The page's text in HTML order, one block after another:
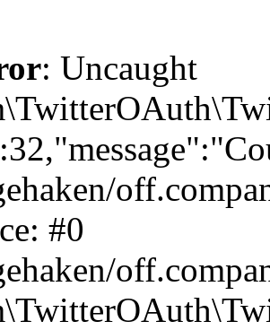
: Uncaught
#0